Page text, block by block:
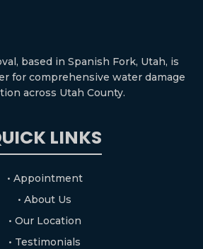
based in Spanish Fork, Utah, is
for comprehensive water damage
across Utah County.
LINKS
• Appointment
• About Us
• Our Location
• Testimonials